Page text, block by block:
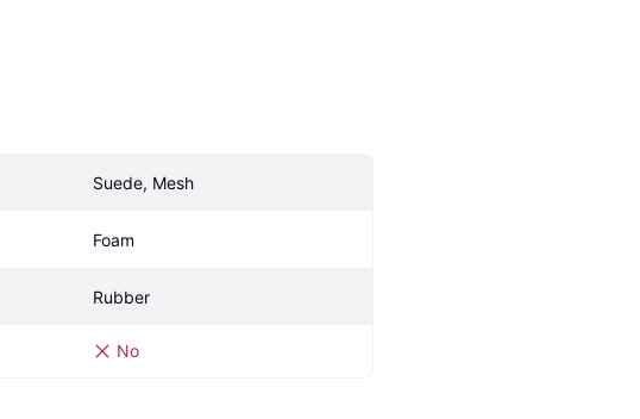
Suede, Mesh
Foam
Rubber
No